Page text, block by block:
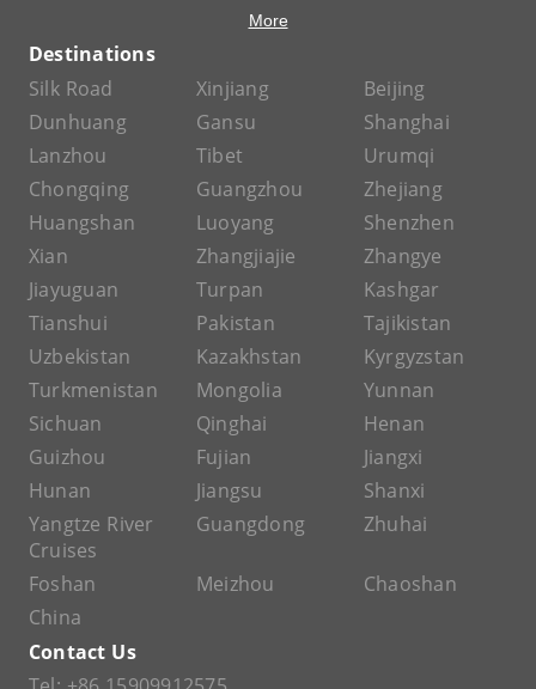
More
Destinations
Silk Road
Xinjiang
Beijing
Dunhuang
Gansu
Shanghai
Lanzhou
Tibet
Urumqi
Chongqing
Guangzhou
Zhejiang
Huangshan
Luoyang
Shenzhen
Xian
Zhangjiajie
Zhangye
Jiayuguan
Turpan
Kashgar
Tianshui
Pakistan
Tajikistan
Uzbekistan
Kazakhstan
Kyrgyzstan
Turkmenistan
Mongolia
Yunnan
Sichuan
Qinghai
Henan
Guizhou
Fujian
Jiangxi
Hunan
Jiangsu
Shanxi
Yangtze River
Cruises
Guangdong Zhuhai
Foshan Meizhou
Chaoshan
China
Contact Us